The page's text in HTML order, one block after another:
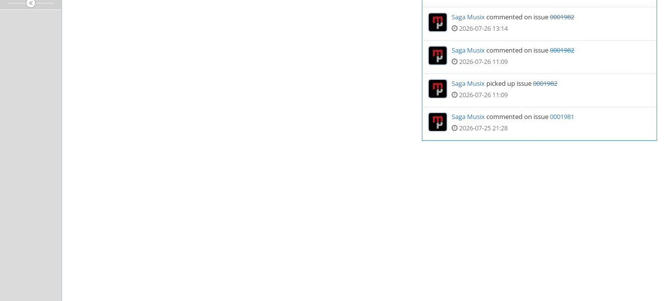
Saga Musixcommented on issue0001982
2026-07-26 13:14
Saga Musixcommented on issue0001982
2026-07-26 11:09
Saga Musix picked up issue0001982
2026-07-26 11:09
Saga Musixcommented on issue0001981
2026-07-25 21:28